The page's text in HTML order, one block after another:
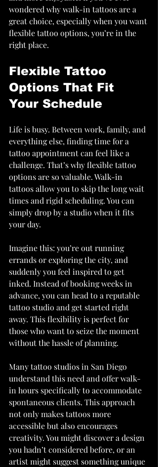
wondered why walk-in tattoos are a
great choice, especially when you want
flexible tattoo options, you’re in the
right place.
Flexible Tattoo
Options That Fit
Your Schedule
Life is busy. Between work, family, and
everything else, finding time for a
tattoo appointment can feel like a
challenge. That’s why flexible tattoo
options are so valuable. Walk-in
tattoos allow you to skip the long wait
times and rigid scheduling. You can
simply drop by a studio when it fits
your day.
Imagine this: you’re out running
errands or exploring the city, and
suddenly you feel inspired to get
inked. Instead of booking weeks in
advance, you can head to a reputable
tattoo studio and get started right
away. This flexibility is perfect for
those who want to seize the moment
without the hassle of planning.
Many tattoo studios in San Diego
understand this need and offer walk-
in hours specifically to accommodate
spontaneous clients. This approach
not only makes tattoos more
accessible but also encourages
creativity. You might discover a design
you hadn’t considered before, or an
artist might suggest something unique